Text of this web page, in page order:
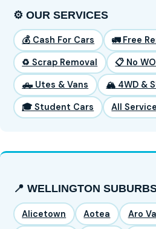
⚙️ OUR SERVICES
💰 Cash For Cars 🚛 Free
♻️ Scrap Removal 📋 No
🛻 Utes & Vans 🏔️ 4WD &
🎓 Student Cars All
📍 WELLINGTON
Alicetown Aotea Aro